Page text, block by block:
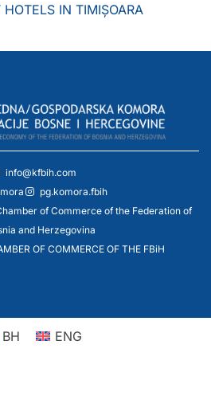
IN TIMIȘOARA
info@kfbih.com
pg.komora.fbih
of Commerce of the Federation of
and Herzegovina
OF COMMERCE OF THE FBiH
BH ENG